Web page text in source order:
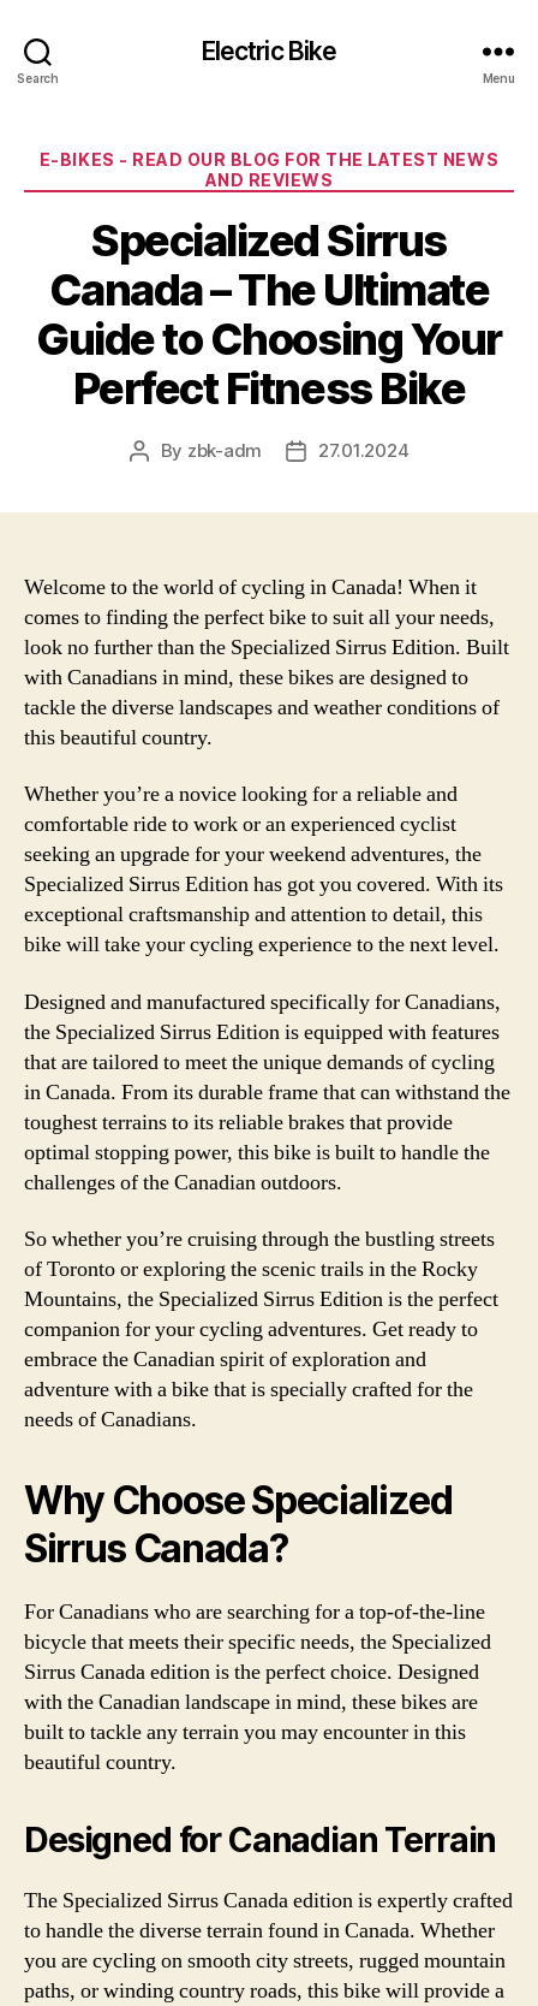
Search
Electric Bike
Menu
Categories
E-BIKES - READ OUR BLOG FOR THE LATEST NEWS
AND REVIEWS
Specialized Sirrus
Canada – The Ultimate
Guide to Choosing Your
Perfect Fitness Bike
Post
By zbk-adm
Post27.01.2024
Welcome to the world of cycling in Canada! When it
comes to finding the perfect bike to suit all your needs,
look no further than the Specialized Sirrus Edition. Built
with Canadians in mind, these bikes are designed to
tackle the diverse landscapes and weather conditions of
this beautiful country.
Whether you’re a novice looking for a reliable and
comfortable ride to work or an experienced cyclist
seeking an upgrade for your weekend adventures, the
Specialized Sirrus Edition has got you covered. With its
exceptional craftsmanship and attention to detail, this
bike will take your cycling experience to the next level.
Designed and manufactured specifically for Canadians,
the Specialized Sirrus Edition is equipped with features
that are tailored to meet the unique demands of cycling
in Canada. From its durable frame that can withstand the
toughest terrains to its reliable brakes that provide
optimal stopping power, this bike is built to handle the
challenges of the Canadian outdoors.
So whether you’re cruising through the bustling streets
of Toronto or exploring the scenic trails in the Rocky
Mountains, the Specialized Sirrus Edition is the perfect
companion for your cycling adventures. Get ready to
embrace the Canadian spirit of exploration and
adventure with a bike that is specially crafted for the
needs of Canadians.
Why Choose Specialized
Sirrus Canada?
For Canadians who are searching for a top-of-the-line
bicycle that meets their specific needs, the Specialized
Sirrus Canada edition is the perfect choice. Designed
with the Canadian landscape in mind, these bikes are
built to tackle any terrain you may encounter in this
beautiful country.
Designed for Canadian Terrain
The Specialized Sirrus Canada edition is expertly crafted
to handle the diverse terrain found in Canada. Whether
you are cycling on smooth city streets, rugged mountain
paths, or winding country roads, this bike will provide a